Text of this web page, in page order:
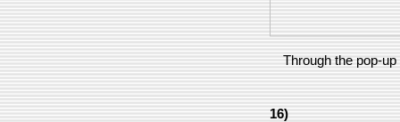
Through the pop-
16)